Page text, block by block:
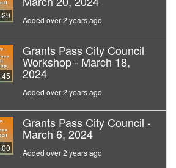
Added over 2 years ago
Grants Pass City Council
Workshop - March 18,
2024
Added over 2 years ago
Grants Pass City Council -
March 6, 2024
Added over 2 years ago